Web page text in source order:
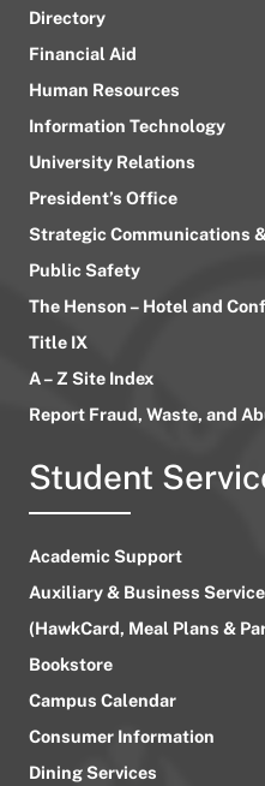
Directory
Financial Aid
Human Resources
Information Technology
University Relations
President’s Office
Strategic Communications
Public Safety
The Henson – Hotel and
Title IX
A – Z Site Index
Report Fraud, Waste, and
Student
Academic Support
Auxiliary & Business
(HawkCard, Meal Plans &
Bookstore
Campus Calendar
Consumer Information
Dining Services